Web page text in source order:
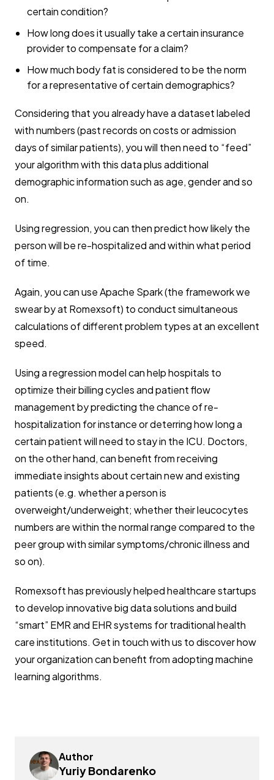
certain condition?
How long does it usually take a certain insurance
provider to compensate for a claim?
How much body fat is considered to be the norm
for a representative of certain demographics?
Considering that you already have a dataset labeled
with numbers (past records on costs or admission
days of similar patients), you will then need to “feed”
your algorithm with this data plus additional
demographic information such as age, gender and so
on.
Using regression, you can then predict how likely the
person will be re-hospitalized and within what period
of time.
Again, you can use Apache Spark (the framework we
swear by at Romexsoft) to conduct simultaneous
calculations of different problem types at an excellent
speed.
Using a regression model can help hospitals to
optimize their billing cycles and patient flow
management by predicting the chance of re-
hospitalization for instance or deterring how long a
certain patient will need to stay in the ICU. Doctors,
on the other hand, can benefit from receiving
immediate insights about certain new and existing
patients (e.g. whether a person is
overweight/underweight; whether their leucocytes
numbers are within the normal range compared to the
peer group with similar symptoms/chronic illness and
so on).
Romexsoft has previously helped healthcare startups
to develop innovative big data solutions and build
“smart” EMR and EHR systems for traditional health
care institutions. Get in touch with us to discover how
your organization can benefit from adopting machine
learning algorithms.
Author
Yuriy Bondarenko